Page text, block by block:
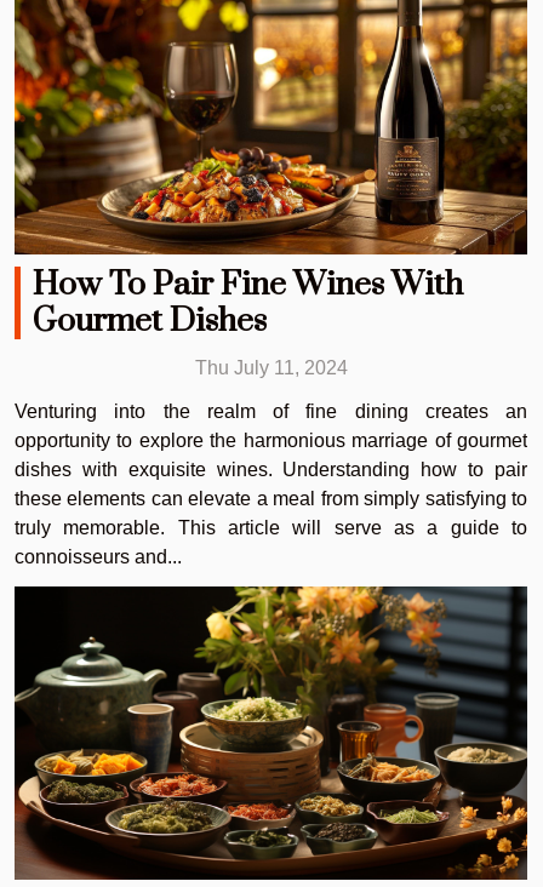
How To Pair Fine Wines With
Gourmet Dishes
Thu July 11, 2024
Venturing into the realm of fine dining creates an
opportunity to explore the harmonious marriage of gourmet
dishes with exquisite wines. Understanding how to pair
these elements can elevate a meal from simply satisfying to
truly memorable. This article will serve as a guide to
connoisseurs and...